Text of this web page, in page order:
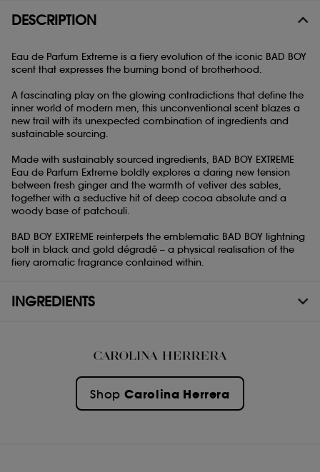
DESCRIPTION
Eau de Parfum Extreme is a fiery evolution of the iconic BAD BOY
scent that expresses the burning bond of brotherhood.
A fascinating play on the glowing contradictions that define the
inner world of modern men, this unconventional scent blazes a
new trail with its unexpected combination of ingredients and
sustainable sourcing.
Made with sustainably sourced ingredients, BAD BOY EXTREME
Eau de Parfum Extreme boldly explores a daring new tension
between fresh ginger and the warmth of vetiver des sables,
together with a seductive hit of deep cocoa absolute and a
woody base of patchouli.
BAD BOY EXTREME reinterpets the emblematic BAD BOY lightning
bolt in black and gold dégradé – a physical realisation of the
fiery aromatic fragrance contained within.
INGREDIENTS
ShopCarolina Herrera